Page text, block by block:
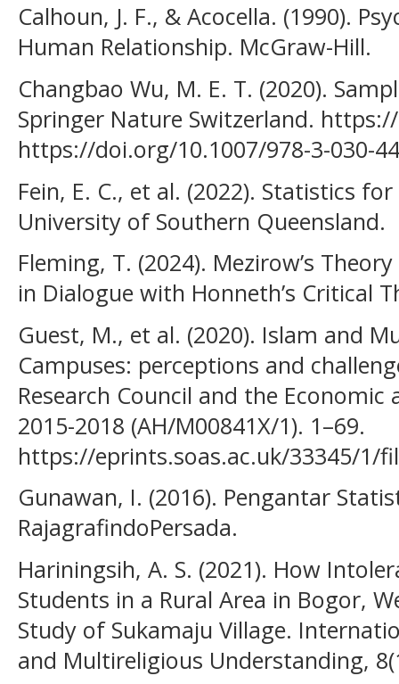
Calhoun, J. F., & Acocella. (1990).
Human Relationship. McGraw-Hill.
Changbao Wu, M. E. T. (2020).
Springer Nature Switzerland.
https://doi.org/10.1007/978-3-030-
Fein, E. C., et al. (2022). Statistics
University of Southern Queensland.
Fleming, T. (2024). Mezirow’s
in Dialogue with Honneth’s Critical
Guest, M., et al. (2020). Islam and
Campuses: perceptions and
Research Council and the Economic
2015-2018 (AH/M00841X/1). 1–69.
https://eprints.soas.ac.uk/33345/1/
Gunawan, I. (2016). Pengantar
RajagrafindoPersada.
Hariningsih, A. S. (2021). How
Students in a Rural Area in Bogor,
Study of Sukamaju Village.
and Multireligious Understanding,